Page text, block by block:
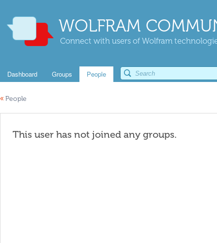
WOLFRAM
Connect with users of Wolfram
Dashboard Groups People
« People
This user has not joined any groups.